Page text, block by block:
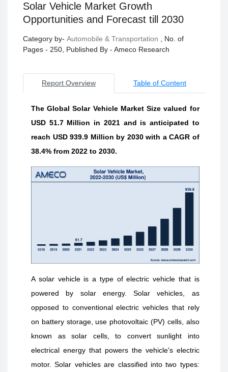
Solar Vehicle Market Growth
Opportunities and Forecast till 2030
Category by- Automobile & Transportation
, No. of
Pages - 250, Published By - Ameco Research
Report Overview Table of Content
The Global Solar Vehicle Market Size valued for
USD 51.7 Million in 2021 and is anticipated to
reach USD 939.9 Million by 2030 with a CAGR of
38.4% from 2022 to 2030.
A solar vehicle is a type of electric vehicle that is
powered by solar energy. Solar vehicles, as
opposed to conventional electric vehicles that rely
on battery storage, use photovoltaic (PV) cells, also
known as solar cells, to convert sunlight into
electrical energy that powers the vehicle's electric
motor. Solar vehicles are classified into two types: